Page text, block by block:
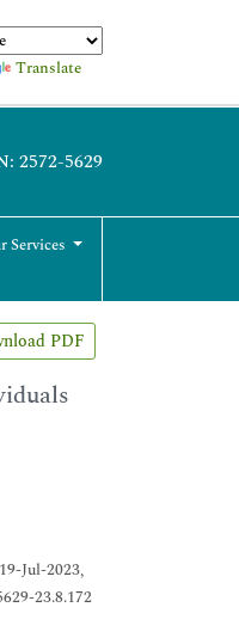
Translate
2572-5629
Services
PDF
19-Jul-2023,
23.8.172